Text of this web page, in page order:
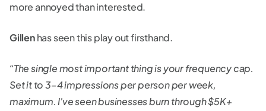
more annoyed than interested.
Gillenhas seen this play out firsthand.
“The single most important thing is your frequency cap.
Set it to 3–4 impressions per person per week,
maximum. I've seen businesses burn through $5K+